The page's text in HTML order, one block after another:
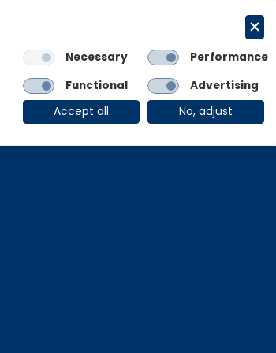
Links
OE Group Client Login
Necessary
Performance
Functional
Advertising
Accept all
No, adjust